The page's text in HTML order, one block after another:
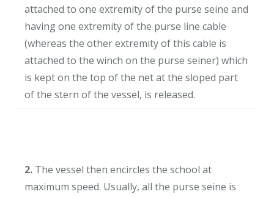
attached to one extremity of the purse seine and
having one extremity of the purse line cable
(whereas the other extremity of this cable is
attached to the winch on the purse seiner) which
is kept on the top of the net at the sloped part
of the stern of the vessel, is released.
2. The vessel then encircles the school at
maximum speed. Usually, all the purse seine is